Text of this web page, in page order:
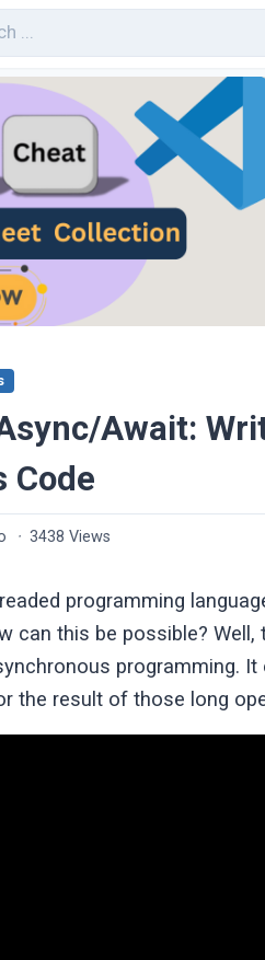
Await:
Code
· 3438 Views
programming
can this be possible?
programming.
the result of those long